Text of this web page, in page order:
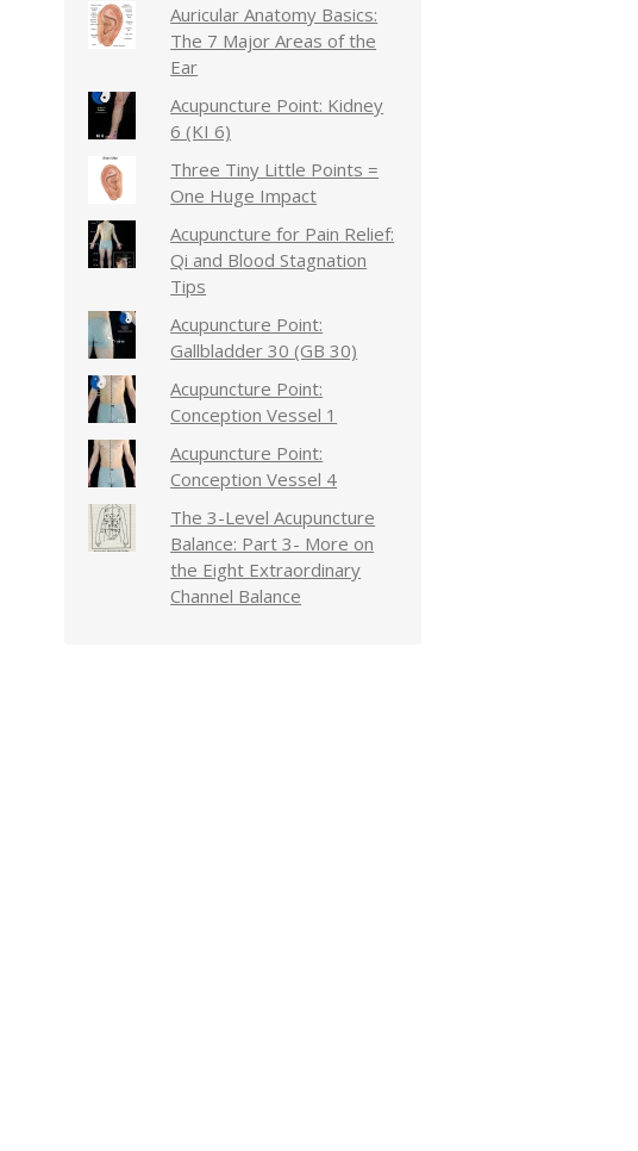
Auricular Anatomy Basics:
The 7 Major Areas of the
Ear
Acupuncture Point: Kidney
6 (KI 6)
Three Tiny Little Points =
One Huge Impact
Acupuncture for Pain Relief:
Qi and Blood Stagnation
Tips
Acupuncture Point:
Gallbladder 30 (GB 30)
Acupuncture Point:
Conception Vessel 1
Acupuncture Point:
Conception Vessel 4
The 3-Level Acupuncture
Balance: Part 3- More on
the Eight Extraordinary
Channel Balance